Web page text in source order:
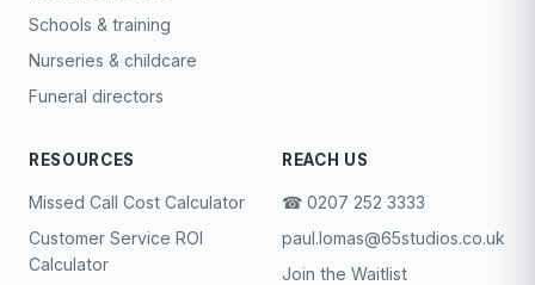
Schools & training
Nurseries & childcare
Funeral directors
RESOURCES
Missed Call Cost Calculator
Customer Service ROI
Calculator
REACH US
☎︎ 0207 252 3333
paul.lomas@65studios.co.uk
Join the Waitlist